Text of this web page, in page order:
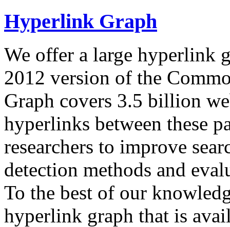
Hyperlink Graph
We offer a large hyperlink
2012 version of the
Graph covers 3.5 billion
hyperlinks between these
researchers to improve
detection methods and
To the best of our
hyperlink graph that is